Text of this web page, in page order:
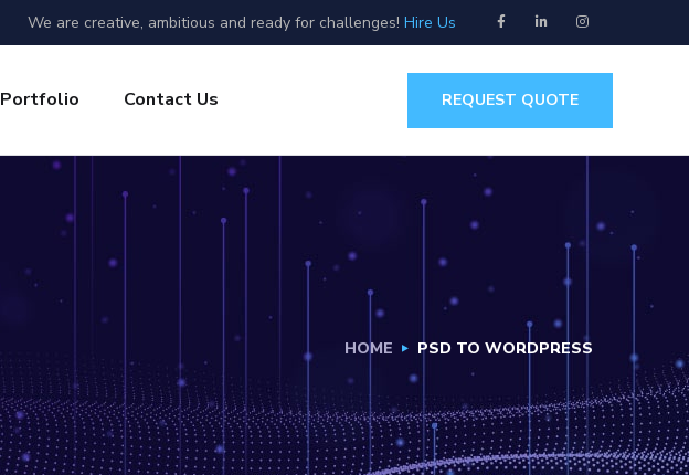
We are creative, ambitious and ready for challenges! Hire Us
Portfolio Contact Us REQUEST QUOTE
HOME PSD TO WORDPRESS